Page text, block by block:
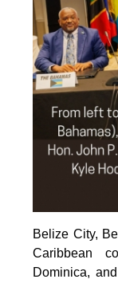
Belize City,
Caribbean
Dominica,